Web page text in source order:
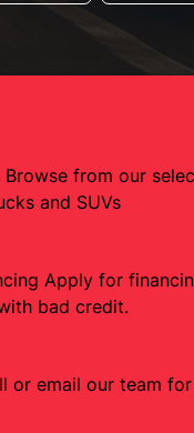
Browse from our
and SUVs
Apply for
bad credit.
or email our team